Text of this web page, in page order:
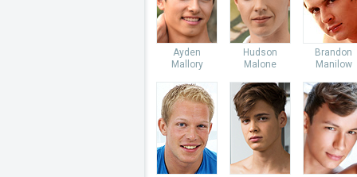
Ayden
Mallory
Hudson
Malone
Brandon
Manilow